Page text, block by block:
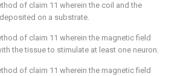
of claim 11 wherein the coil and the
on a substrate.
of claim 11 wherein the magnetic field
the tissue to stimulate at least one neuron.
of claim 11 wherein the magnetic field